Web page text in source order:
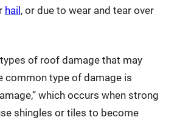
hail , or due to wear and tear over
of roof damage that may
common type of damage is
which occurs when strong
shingles or tiles to become